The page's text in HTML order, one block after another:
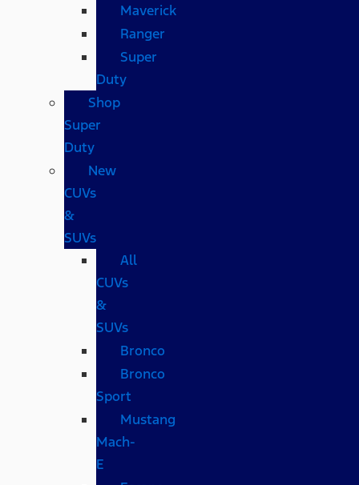
Maverick
Ranger
Super
Duty
Shop
Super
Duty
New
CUVs
&
SUVs
All
CUVs
&
SUVs
Bronco
Bronco
Sport
Mustang
Mach-
E